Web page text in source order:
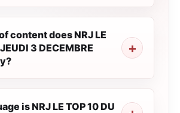
content does NRJ LE
3 DECEMBRE
is NRJ LE TOP 10 DU